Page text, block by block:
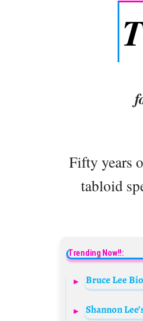
Fifty years
tabloid
Trending Now!!: